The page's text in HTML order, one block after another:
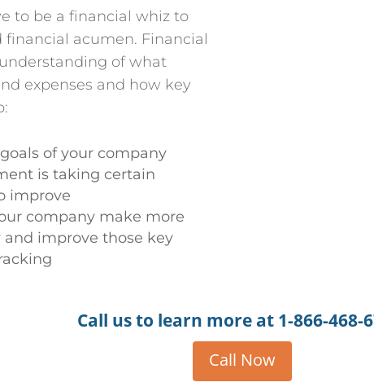
to be a financial whiz to
acumen. Financial
of what
expenses and how key
of your company
is taking certain
improve
company make more
improve those key
Call us to learn more at 1-866-468-
Call Now